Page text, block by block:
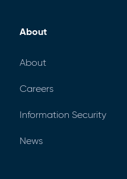
About
About
Careers
Information Security
News